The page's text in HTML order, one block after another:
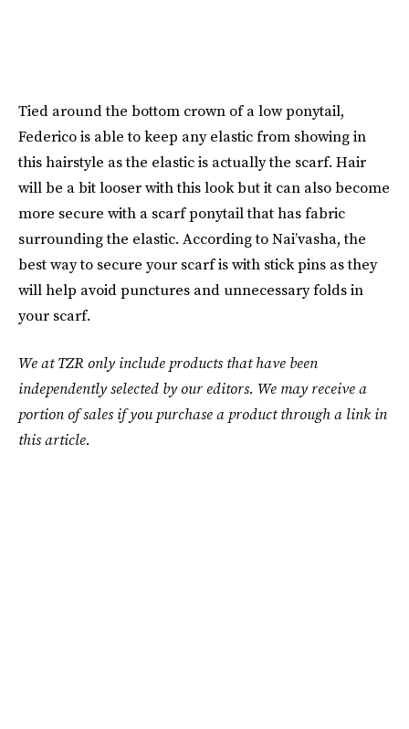
Tied around the bottom crown of a low ponytail,
Federico is able to keep any elastic from showing in
this hairstyle as the elastic is actually the scarf. Hair
will be a bit looser with this look but it can also become
more secure with a scarf ponytail that has fabric
surrounding the elastic. According to Nai’vasha, the
best way to secure your scarf is with stick pins as they
will help avoid punctures and unnecessary folds in
your scarf.
We at TZR only include products that have been
independently selected by our editors. We may receive a
portion of sales if you purchase a product through a link in
this article.